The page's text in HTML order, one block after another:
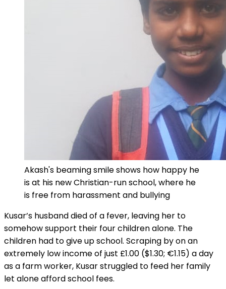
Akash's beaming smile shows how happy he
is at his new Christian-run school, where he
is free from harassment and bullying
Kusar’s husband died of a fever, leaving her to
somehow support their four children alone. The
children had to give up school. Scraping by on an
extremely low income of just £1.00 ($1.30; €1.15) a day
as a farm worker, Kusar struggled to feed her family
let alone afford school fees.